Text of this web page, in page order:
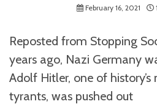
February 16, 2021
Reposted from Stopping
years ago, Nazi Germany
Adolf Hitler, one of
tyrants, was pushed out